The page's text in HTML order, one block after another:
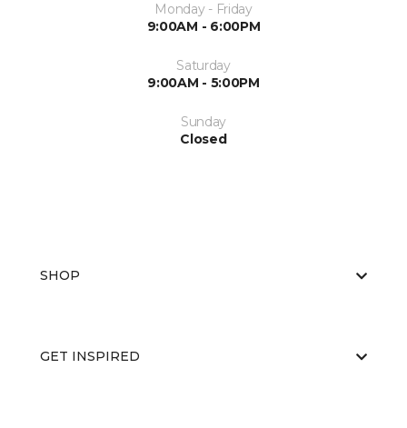
Monday - Friday
9:00AM - 6:00PM
Saturday
9:00AM - 5:00PM
Sunday
Closed
SHOP
GET INSPIRED